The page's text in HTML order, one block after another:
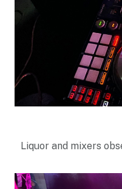
Liquor and mixers